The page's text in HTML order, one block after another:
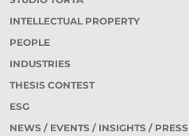
INTELLECTUAL PROPERTY
PEOPLE
INDUSTRIES
THESIS CONTEST
ESG
NEWS / EVENTS / INSIGHTS / PRESS